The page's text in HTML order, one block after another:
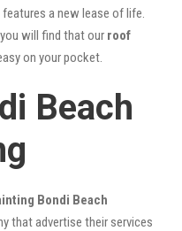
a new lease of life.
will find that our roof
on your pocket.
Beach
Bondi Beach
that advertise their services